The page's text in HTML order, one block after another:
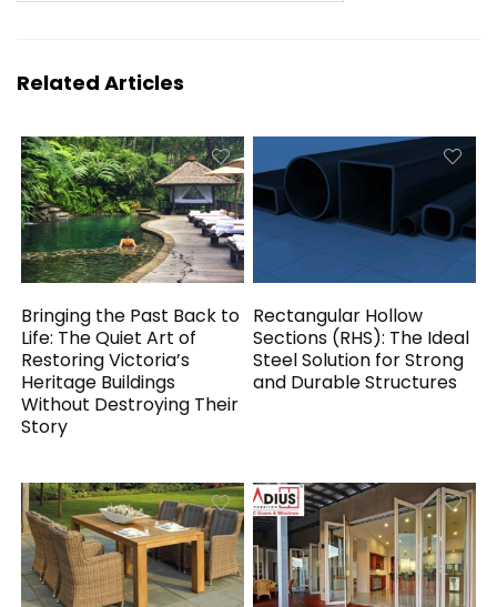
Related Articles
Bringing the Past Back to
Life: The Quiet Art of
Restoring Victoria’s
Heritage Buildings
Without Destroying Their
Story
Rectangular Hollow
Sections (RHS): The Ideal
Steel Solution for Strong
and Durable Structures